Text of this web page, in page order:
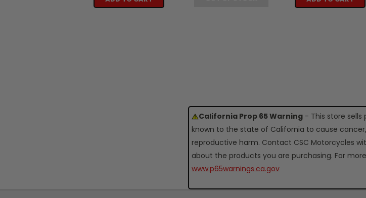
California Prop 65 Warning - This store
known to the state of California to cause
reproductive harm. Contact CSC Motorcycles
about the products you are purchasing. For
www.p65warnings.ca.gov